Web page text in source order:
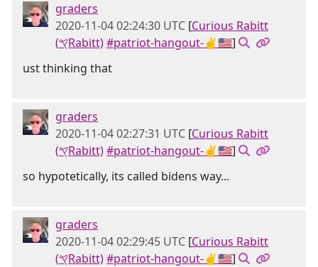
graders
2020-11-04 02:24:30 UTC [Curious Rabitt
(𐤒Rabitt)#patriot-hangout-✌🇺🇸]
ust thinking that
graders
2020-11-04 02:27:31 UTC [Curious Rabitt
(𐤒Rabitt)#patriot-hangout-✌🇺🇸]
so hypotetically, its called bidens way...
graders
2020-11-04 02:29:45 UTC [Curious Rabitt
(𐤒Rabitt)#patriot-hangout-✌🇺🇸]